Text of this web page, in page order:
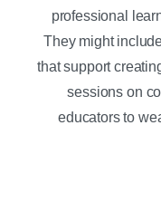
professional
They might
that support
sessions on
educators to